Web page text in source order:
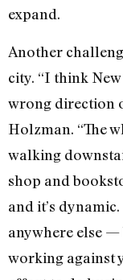
expand.
Another
city. “I think
wrong direction
Holzman. “The
walking
shop and
and it’s
anywhere else —
working against